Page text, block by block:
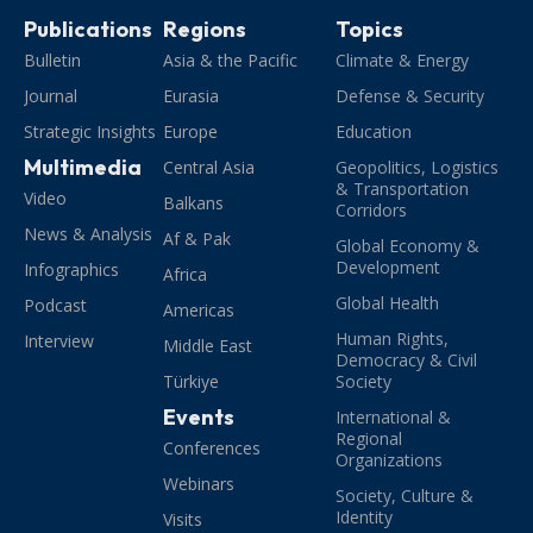
Publications
Bulletin
Journal
Strategic Insights
Multimedia
Video
News & Analysis
Infographics
Podcast
Interview
Regions
Asia & the Pacific
Eurasia
Europe
Central Asia
Balkans
Af & Pak
Africa
Americas
Middle East
Türkiye
Events
Conferences
Webinars
Visits
Topics
Climate & Energy
Defense & Security
Education
Geopolitics, Logistics
& Transportation
Corridors
Global Economy &
Development
Global Health
Human Rights,
Democracy & Civil
Society
International &
Regional
Organizations
Society, Culture &
Identity